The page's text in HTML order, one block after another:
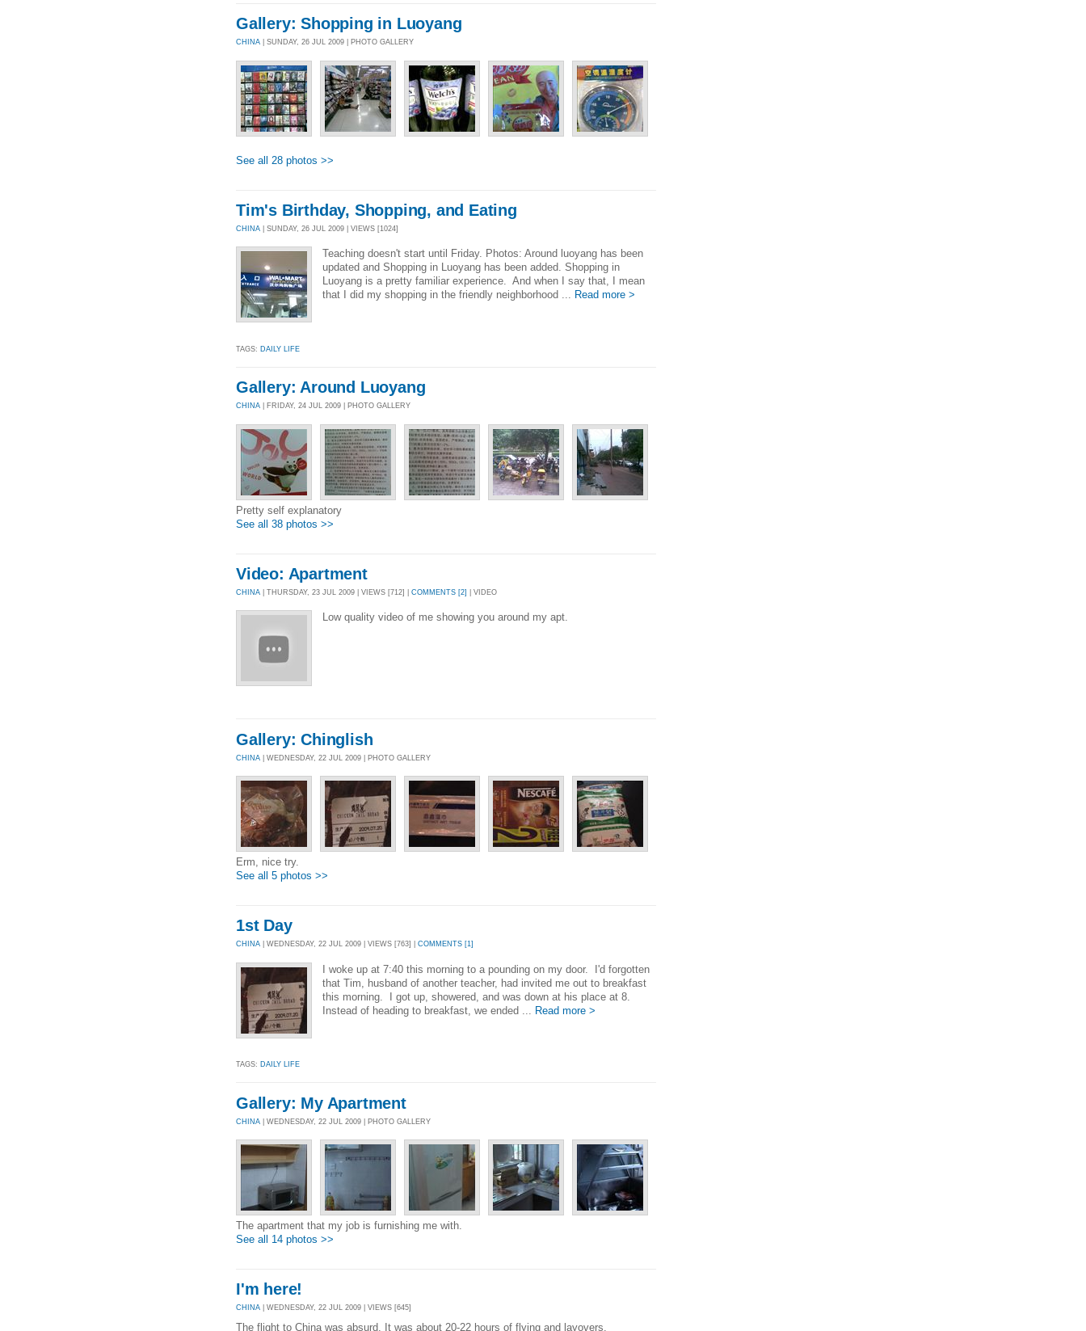
Gallery: Shopping in Luoyang
CHINA | SUNDAY, 26 JUL 2009 | PHOTO GALLERY
See all 28 photos >>
Tim's Birthday, Shopping, and Eating
CHINA | SUNDAY, 26 JUL 2009 | VIEWS [1024]
Teaching doesn't start until Friday. Photos: Around luoyang has been
updated and Shopping in Luoyang has been added. Shopping in
Luoyang is a pretty familiar experience. And when I say that, I mean
that I did my shopping in the friendly neighborhood ... Read more >
TAGS: DAILY LIFE
Gallery: Around Luoyang
CHINA | FRIDAY, 24 JUL 2009 | PHOTO GALLERY
Pretty self explanatory
See all 38 photos >>
Video: Apartment
CHINA | THURSDAY, 23 JUL 2009 | VIEWS [712] | COMMENTS [2] | VIDEO
Low quality video of me showing you around my apt.
Gallery: Chinglish
CHINA | WEDNESDAY, 22 JUL 2009 | PHOTO GALLERY
Erm, nice try.
See all 5 photos >>
1st Day
CHINA | WEDNESDAY, 22 JUL 2009 | VIEWS [763] | COMMENTS [1]
I woke up at 7:40 this morning to a pounding on my door. I'd forgotten
that Tim, husband of another teacher, had invited me out to breakfast
this morning. I got up, showered, and was down at his place at 8.
Instead of heading to breakfast, we ended ... Read more >
TAGS: DAILY LIFE
Gallery: My Apartment
CHINA | WEDNESDAY, 22 JUL 2009 | PHOTO GALLERY
The apartment that my job is furnishing me with.
See all 14 photos >>
I'm here!
CHINA | WEDNESDAY, 22 JUL 2009 | VIEWS [645]
The flight to China was absurd. It was about 20-22 hours of flying and layovers.